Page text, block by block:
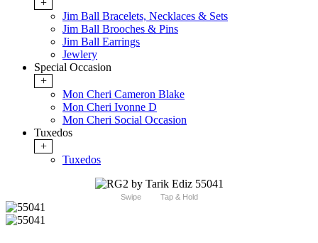
+
Jim Ball Bracelets, Necklaces & Sets
Jim Ball Brooches & Pins
Jim Ball Earrings
Jewlery
Special Occasion
+
Mon Cheri Cameron Blake
Mon Cheri Ivonne D
Mon Cheri Social Occasion
Tuxedos
+
Tuxedos
Swipe Tap & Hold